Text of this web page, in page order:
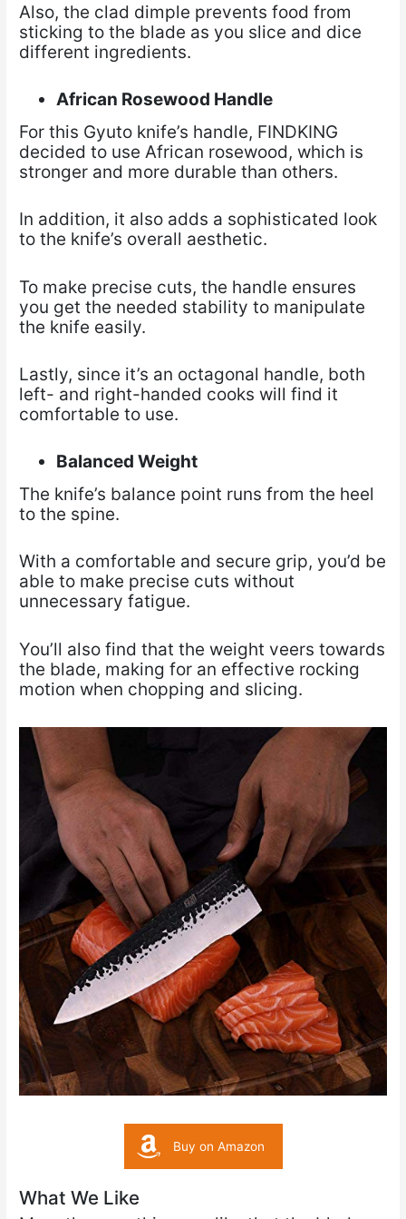
Also, the clad dimple prevents food from
sticking to the blade as you slice and dice
different ingredients.
African Rosewood Handle
For this Gyuto knife’s handle, FINDKING
decided to use African rosewood, which is
stronger and more durable than others.
In addition, it also adds a sophisticated look
to the knife’s overall aesthetic.
To make precise cuts, the handle ensures
you get the needed stability to manipulate
the knife easily.
Lastly, since it’s an octagonal handle, both
left- and right-handed cooks will find it
comfortable to use.
Balanced Weight
The knife’s balance point runs from the heel
to the spine.
With a comfortable and secure grip, you’d be
able to make precise cuts without
unnecessary fatigue.
You’ll also find that the weight veers towards
the blade, making for an effective rocking
motion when chopping and slicing.
Buy on Amazon
What We Like